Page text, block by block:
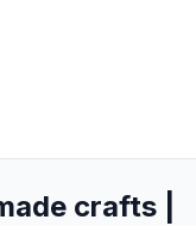
crafts |